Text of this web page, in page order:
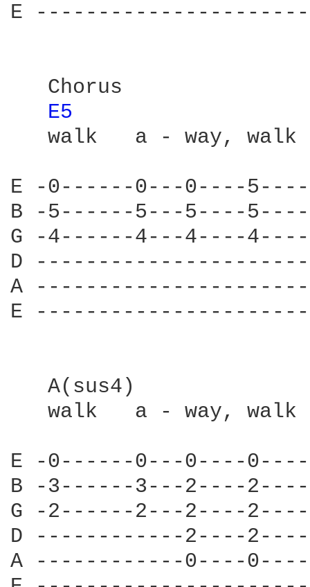
E
   Chorus
E5
walk   a - way, walk
E -0------0---0----
B -5------5---5----
G -4------4---4----
D
A
E
   A(sus4)
walk   a - way, walk
E -0------0---0----
B -3------3---2----
G -2------2---2----
D ------------2----
A ------------0----